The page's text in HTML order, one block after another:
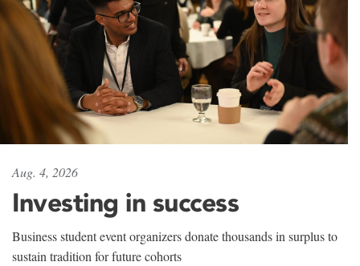
Aug. 4, 2026
Investing in success
Business student event organizers donate thousands in surplus to
sustain tradition for future cohorts